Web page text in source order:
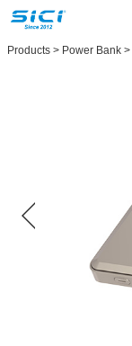
Products > Power Bank >